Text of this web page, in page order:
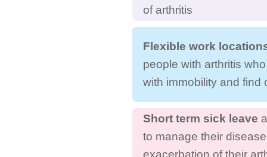
of arthritis
Flexible work
people with arthritis
with immobility and find
Short term sick leave
to manage their
exacerbation of their